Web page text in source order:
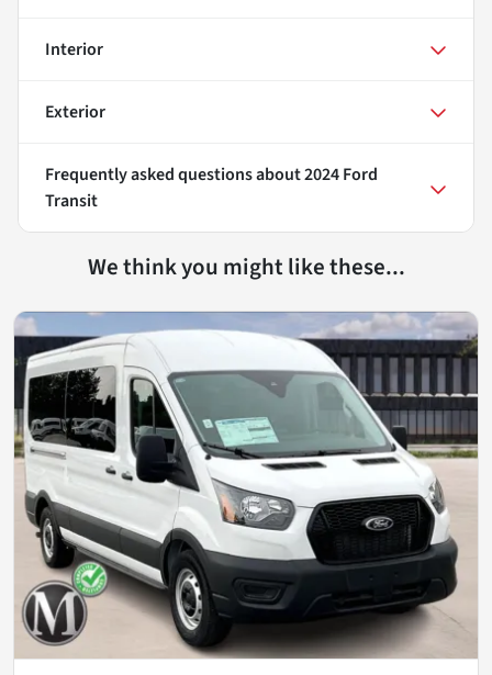
Interior
Exterior
Frequently asked questions about2024 Ford
Transit
We think you might like these...